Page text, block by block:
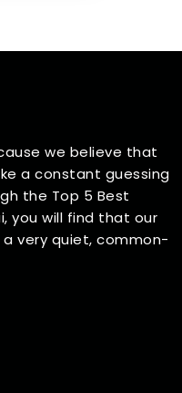
we believe that
a constant guessing
the Top 5 Best
you will find that our
a very quiet, common-